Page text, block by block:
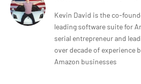
Kevin David is the co-
leading software suite for
serial entrepreneur and
over decade of experience
Amazon businesses